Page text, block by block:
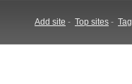
Add site - Top sites -